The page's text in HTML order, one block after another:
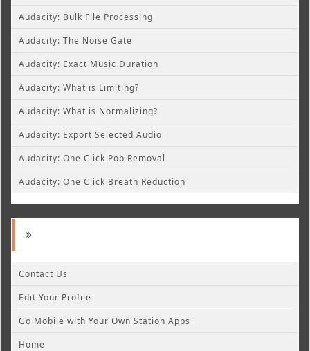
Audacity: Bulk File Processing
Audacity: The Noise Gate
Audacity: Exact Music Duration
Audacity: What is Limiting?
Audacity: What is Normalizing?
Audacity: Export Selected Audio
Audacity: One Click Pop Removal
Audacity: One Click Breath Reduction
Contact Us
Edit Your Profile
Go Mobile with Your Own Station Apps
Home